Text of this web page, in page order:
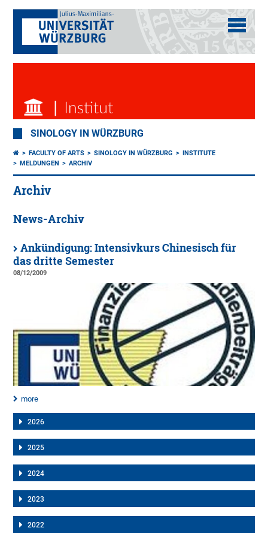
SINOLOGY IN WÜRZBURG
FACULTY OF ARTS SINOLOGY IN WÜRZBURG
INSTITUTE
MELDUNGEN
ARCHIV
Archiv
News-Archiv
Ankündigung: Intensivkurs Chinesisch für
das dritte Semester
08/12/2009
more
2026
2025
2024
2023
2022